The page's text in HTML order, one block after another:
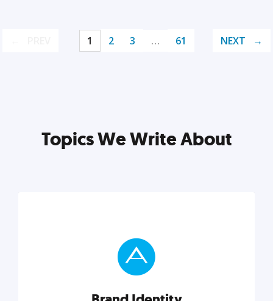
1 2 3 … 61 NEXT
Topics We Write About